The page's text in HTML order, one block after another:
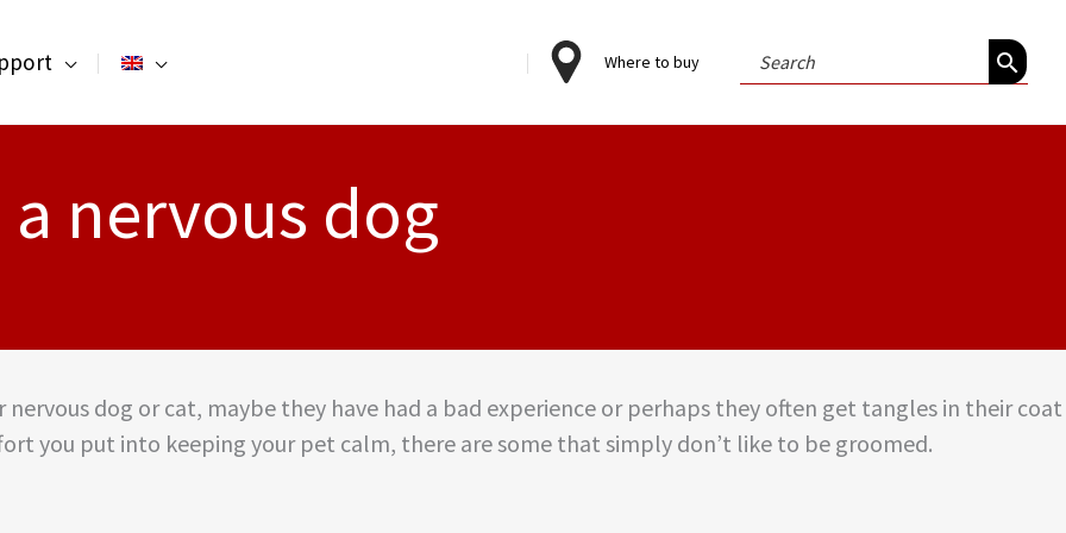
Where to buy
Search
for:
nervous dog
dog or cat, maybe they have had a bad experience or perhaps they often get tangles in their coat
you put into keeping your pet calm, there are some that simply don’t like to be groomed.